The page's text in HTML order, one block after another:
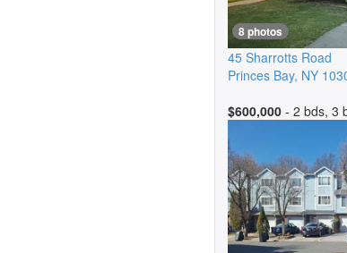
8 photos
45 Sharrotts Road
Princes Bay, NY
$600,000 - 2 bds, 3